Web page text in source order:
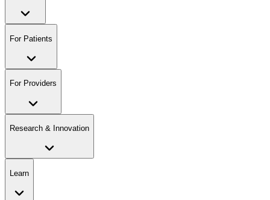
For Patients
For Providers
Research & Innovation
Learn